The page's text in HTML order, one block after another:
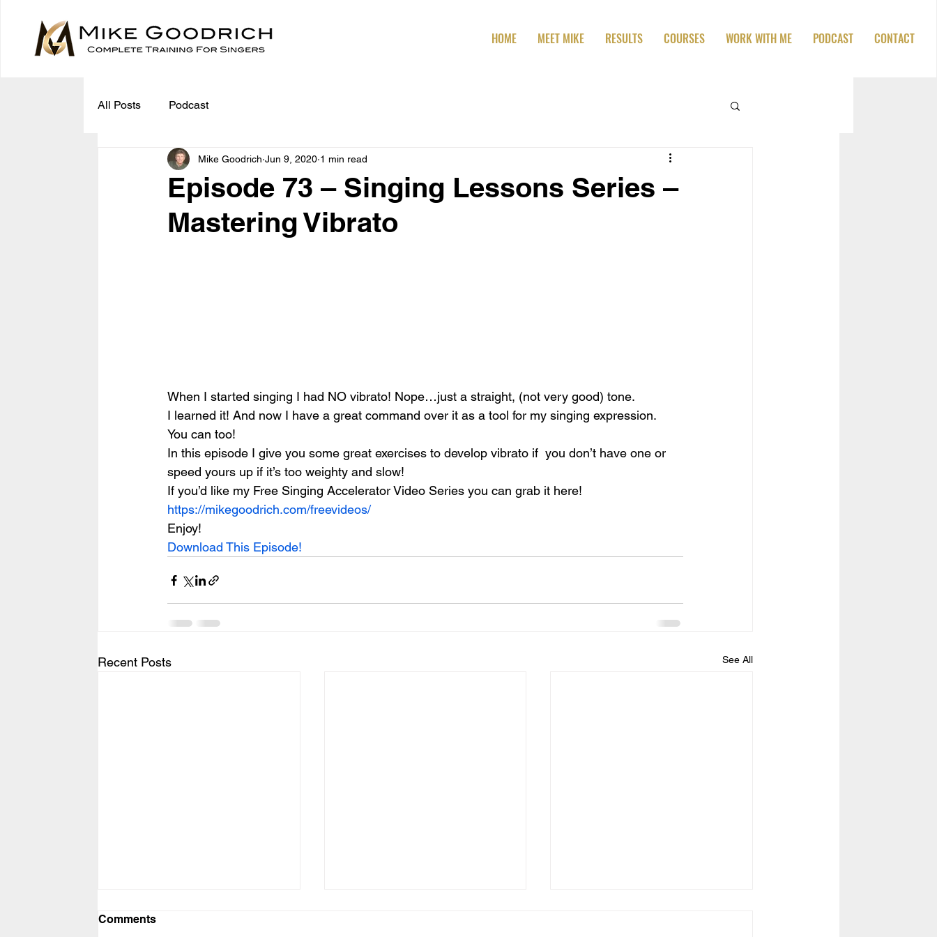
HOME MEET MIKE RESULTS COURSES WORK WITH ME PODCAST CONTACT
All Posts Podcast
Episode 73 – Singing Lessons Series –
Mastering Vibrato
Mike Goodrich Jun 9, 2020 1 min read
When I started singing I had NO vibrato! Nope…just a straight, (not very good) tone.
I learned it! And now I have a great command over it as a tool for my singing expression.
You can too!
In this episode I give you some great exercises to develop vibrato if  you don’t have one or
speed yours up if it’s too weighty and slow!
If you’d like my Free Singing Accelerator Video Series you can grab it here!
https://mikegoodrich.com/freevideos/
Enjoy!
Download This Episode!
Recent Posts See All
Comments